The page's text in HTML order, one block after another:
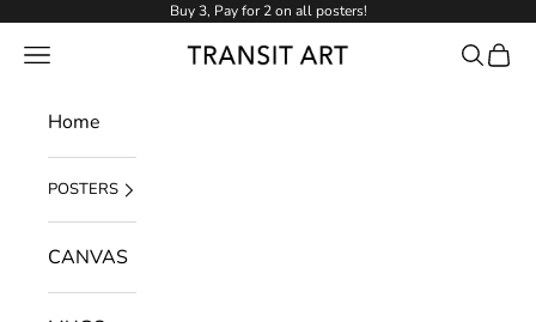
Buy 3, Pay for 2 on all posters!
Transit Art
NAVIGATION MENU Search
Cart
Home
POSTERS
CANVAS